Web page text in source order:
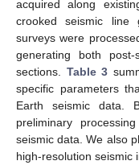
acquired along
crooked seismic line
surveys were
generating both
sections. Table 3
specific parameters
Earth seismic data.
preliminary
seismic data. We also
high-resolution seismic